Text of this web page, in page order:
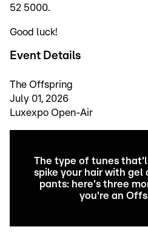
52 5000.
Good luck!
Event Details
The Offspring
July 01, 2026
Luxexpo Open-Air
The type of tunes
spike your hair with gel
pants: here's three
you're an